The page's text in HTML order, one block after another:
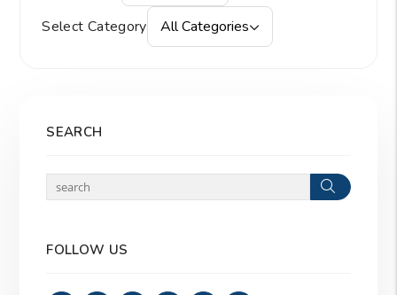
Select Category All Categories
SEARCH
Search
FOLLOW US